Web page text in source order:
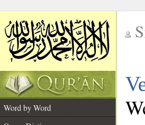
Word by Word